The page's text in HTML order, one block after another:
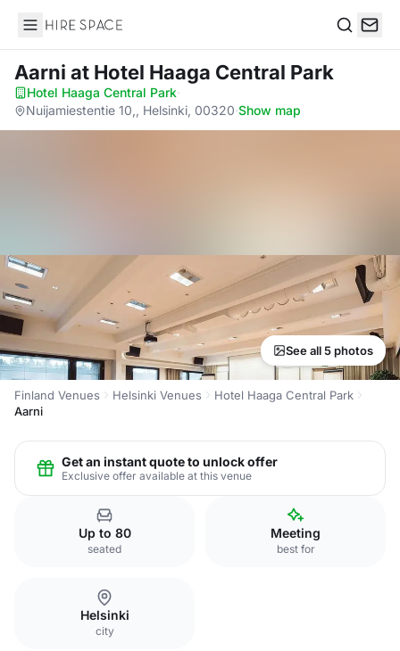
Hire Space
Aarni at Hotel Haaga Central Park
Hotel Haaga Central Park·
Nuijamiestentie 10,, Helsinki, 00320·Show map
See all 5 photos
Finland Venues Helsinki Venues
Hotel Haaga Central Park
Aarni
Get an instant quote to unlock offer
Exclusive offer available at this venue
Up to 80
seated
Meeting
best for
Helsinki
city